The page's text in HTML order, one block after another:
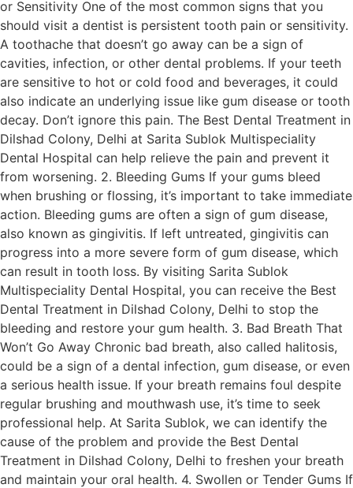
or Sensitivity One of the most common signs that you
should visit a dentist is persistent tooth pain or sensitivity.
A toothache that doesn’t go away can be a sign of
cavities, infection, or other dental problems. If your teeth
are sensitive to hot or cold food and beverages, it could
also indicate an underlying issue like gum disease or tooth
decay. Don’t ignore this pain. The Best Dental Treatment in
Dilshad Colony, Delhi at Sarita Sublok Multispeciality
Dental Hospital can help relieve the pain and prevent it
from worsening. 2. Bleeding Gums If your gums bleed
when brushing or flossing, it’s important to take immediate
action. Bleeding gums are often a sign of gum disease,
also known as gingivitis. If left untreated, gingivitis can
progress into a more severe form of gum disease, which
can result in tooth loss. By visiting Sarita Sublok
Multispeciality Dental Hospital, you can receive the Best
Dental Treatment in Dilshad Colony, Delhi to stop the
bleeding and restore your gum health. 3. Bad Breath That
Won’t Go Away Chronic bad breath, also called halitosis,
could be a sign of a dental infection, gum disease, or even
a serious health issue. If your breath remains foul despite
regular brushing and mouthwash use, it’s time to seek
professional help. At Sarita Sublok, we can identify the
cause of the problem and provide the Best Dental
Treatment in Dilshad Colony, Delhi to freshen your breath
and maintain your oral health. 4. Swollen or Tender Gums If